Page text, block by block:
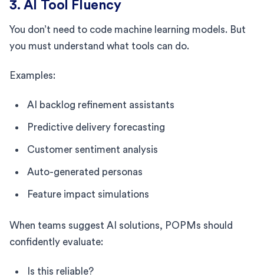
3. AI Tool Fluency
You don’t need to code machine learning models. But
you must understand what tools can do.
Examples:
AI backlog refinement assistants
Predictive delivery forecasting
Customer sentiment analysis
Auto-generated personas
Feature impact simulations
When teams suggest AI solutions, POPMs should
confidently evaluate:
Is this reliable?